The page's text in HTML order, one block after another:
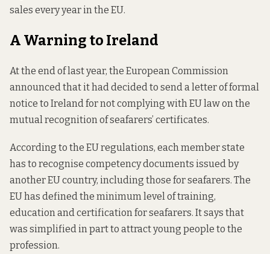
sales every year in the EU.
A Warning to Ireland
At the end of last year, the European Commission
announced that it had decided to send a letter of formal
notice to Ireland for not complying with EU law on the
mutual recognition of seafarers’ certificates.
According to the EU regulations, each member state
has to recognise competency documents issued by
another EU country, including those for seafarers. The
EU has defined the minimum level of training,
education and certification for seafarers. It says that
was simplified in part to attract young people to the
profession.